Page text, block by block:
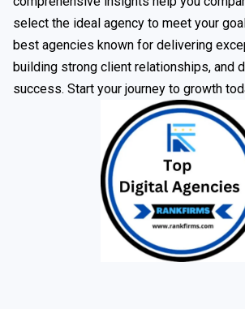
select the ideal agency to meet your
best agencies known for delivering
building strong client relationships, and
success. Start your journey to growth